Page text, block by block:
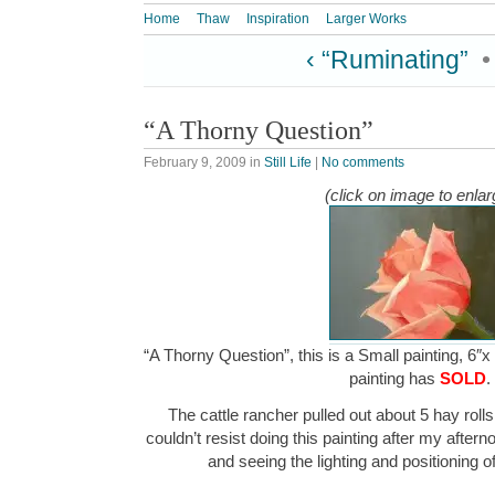
Home Thaw Inspiration Larger Works
‹ “Ruminating”
“A Thorny Question”
February 9, 2009 in Still Life No comments
(click on image to
“A Thorny Question”, this is a Small painting,
painting has SOLD.
The cattle rancher pulled out about 5 hay
couldn’t resist doing this painting after my
and seeing the lighting and positioning